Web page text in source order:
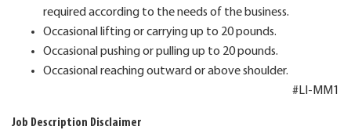
required according to the needs of the business.
Occasional lifting or carrying up to 20 pounds.
Occasional pushing or pulling up to 20 pounds.
Occasional reaching outward or above shoulder.
#LI-MM1
Job Description Disclaimer